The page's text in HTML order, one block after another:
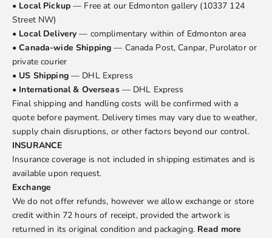
• Local Pickup— Free at our Edmonton gallery (10337 124
Street NW)
• Local Delivery — complimentary within of Edmonton area
•Canada-wide Shipping— Canada Post, Canpar, Purolator or
private courier
• US Shipping— DHL Express
• International & Overseas — DHL Express
Final shipping and handling costs will be confirmed with a
quote before payment. Delivery times may vary due to weather,
supply chain disruptions, or other factors beyond our control.
INSURANCE
Insurance coverage is not included in shipping estimates and is
available upon request.
Exchange
We do not offer refunds, however we allow exchange or store
credit within 72 hours of receipt, provided the artwork is
returned in its original condition and packaging. Read more